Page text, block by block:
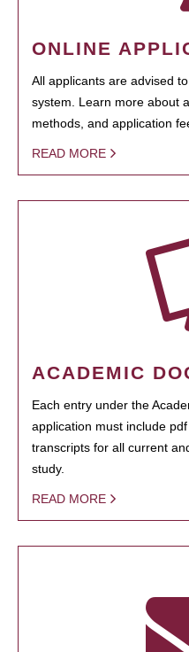
ONLINE
All applicants are advised
system. Learn more about
methods, and application
READ MORE
ACADEMIC
Each entry under the
application must include
transcripts for all current
study.
READ MORE